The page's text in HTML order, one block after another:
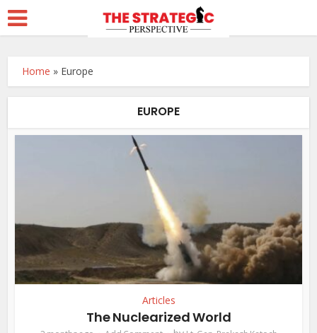
Home » Europe
EUROPE
Articles
The Nuclearized World